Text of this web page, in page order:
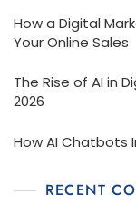
How a Digital
Your Online Sales
The Rise of AI in
2026
How AI Chatbots
RECENT